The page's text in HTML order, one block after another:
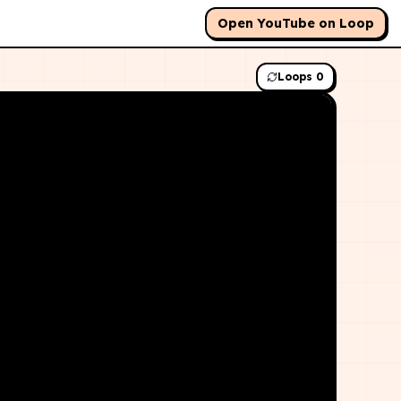
Open YouTube on Loop
Loops 0